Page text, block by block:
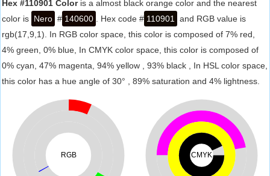
Hex #110901 Coloris a almost black orange color and the nearest
color is Nero # 140600 . Hex code # 110901
and RGB value is
rgb(17,9,1). In RGB color space, this color is composed of 7% red,
4% green, 0% blue, In CMYK color space, this color is composed of
0% cyan, 47% magenta, 94% yellow , 93% black , In HSL color space,
this color has a hue angle of 30° , 89% saturation and 4% lightness.
RGB CMYK